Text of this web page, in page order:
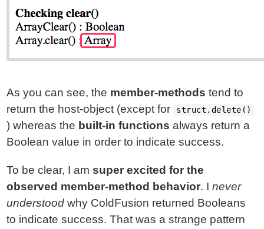
As you can see, the member-methods tend to
return the host-object (except for
struct.delete()
) whereas the built-in functions always return a
Boolean value in order to indicate success.
To be clear, I amsuper excited for the
observed member-method behavior. Inever
understood why ColdFusion returned Booleans
to indicate success. That was a strange pattern